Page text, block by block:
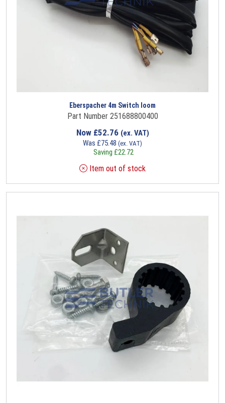
Eberspacher 4m Switch loom
Part Number 251688800400
Now £52.76 (ex. VAT)
Was £75.48 (ex. VAT)
Saving £22.72
Item out of stock